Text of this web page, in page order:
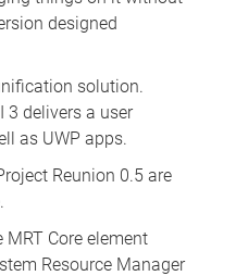
designed
solution.
3 delivers a user
as UWP apps.
Reunion 0.5 are
Core element
Resource Manager